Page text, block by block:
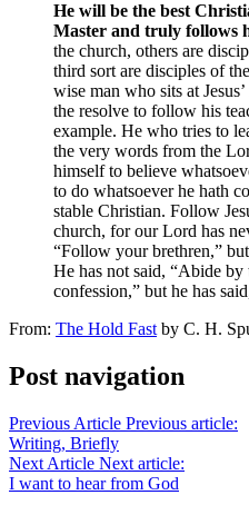
He will be the best
Master and truly follows
the church, others are
third sort are disciples of
wise man who sits at
the resolve to follow his
example. He who tries to
the very words from the
himself to believe
to do whatsoever he hath
stable Christian. Follow
church, for our Lord has
“Follow your brethren,”
He has not said, “Abide
confession,” but he has
From: The Hold Fastby C. H.
Post navigation
Previous Article Previous article:
Writing, Briefly
Next Article Next article:
I want to hear from God